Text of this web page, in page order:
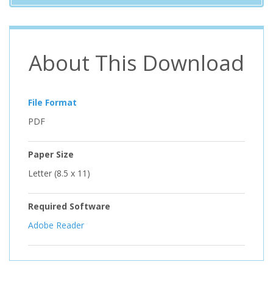
About This Download
File Format
PDF
Paper Size
Letter (8.5 x 11)
Required Software
Adobe Reader